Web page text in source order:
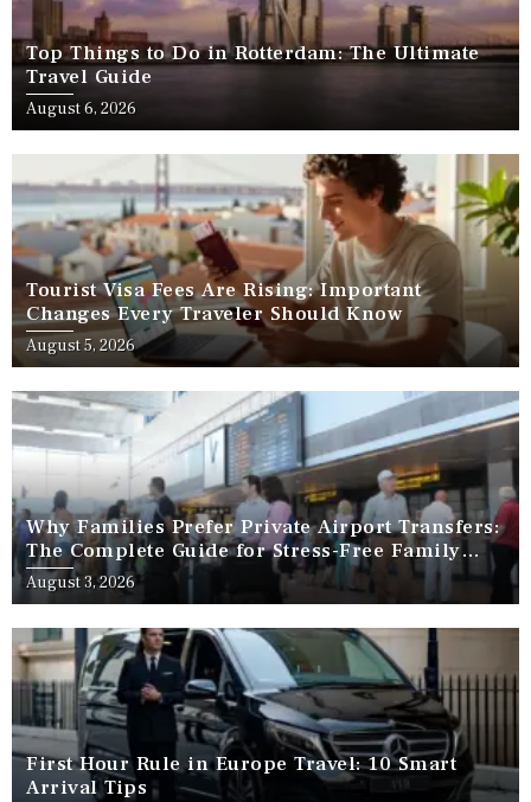
Top Things to Do in Rotterdam: The Ultimate
Travel Guide
August 6, 2026
Tourist Visa Fees Are Rising: Important
Changes Every Traveler Should Know
August 5, 2026
Why Families Prefer Private Airport Transfers:
The Complete Guide for Stress-Free Family
Travel
August 3, 2026
First Hour Rule in Europe Travel: 10 Smart
Arrival Tips